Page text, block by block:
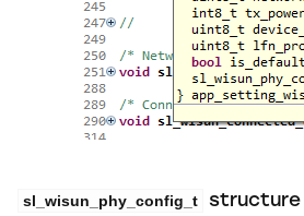
sl_wisun_phy_config_t structure